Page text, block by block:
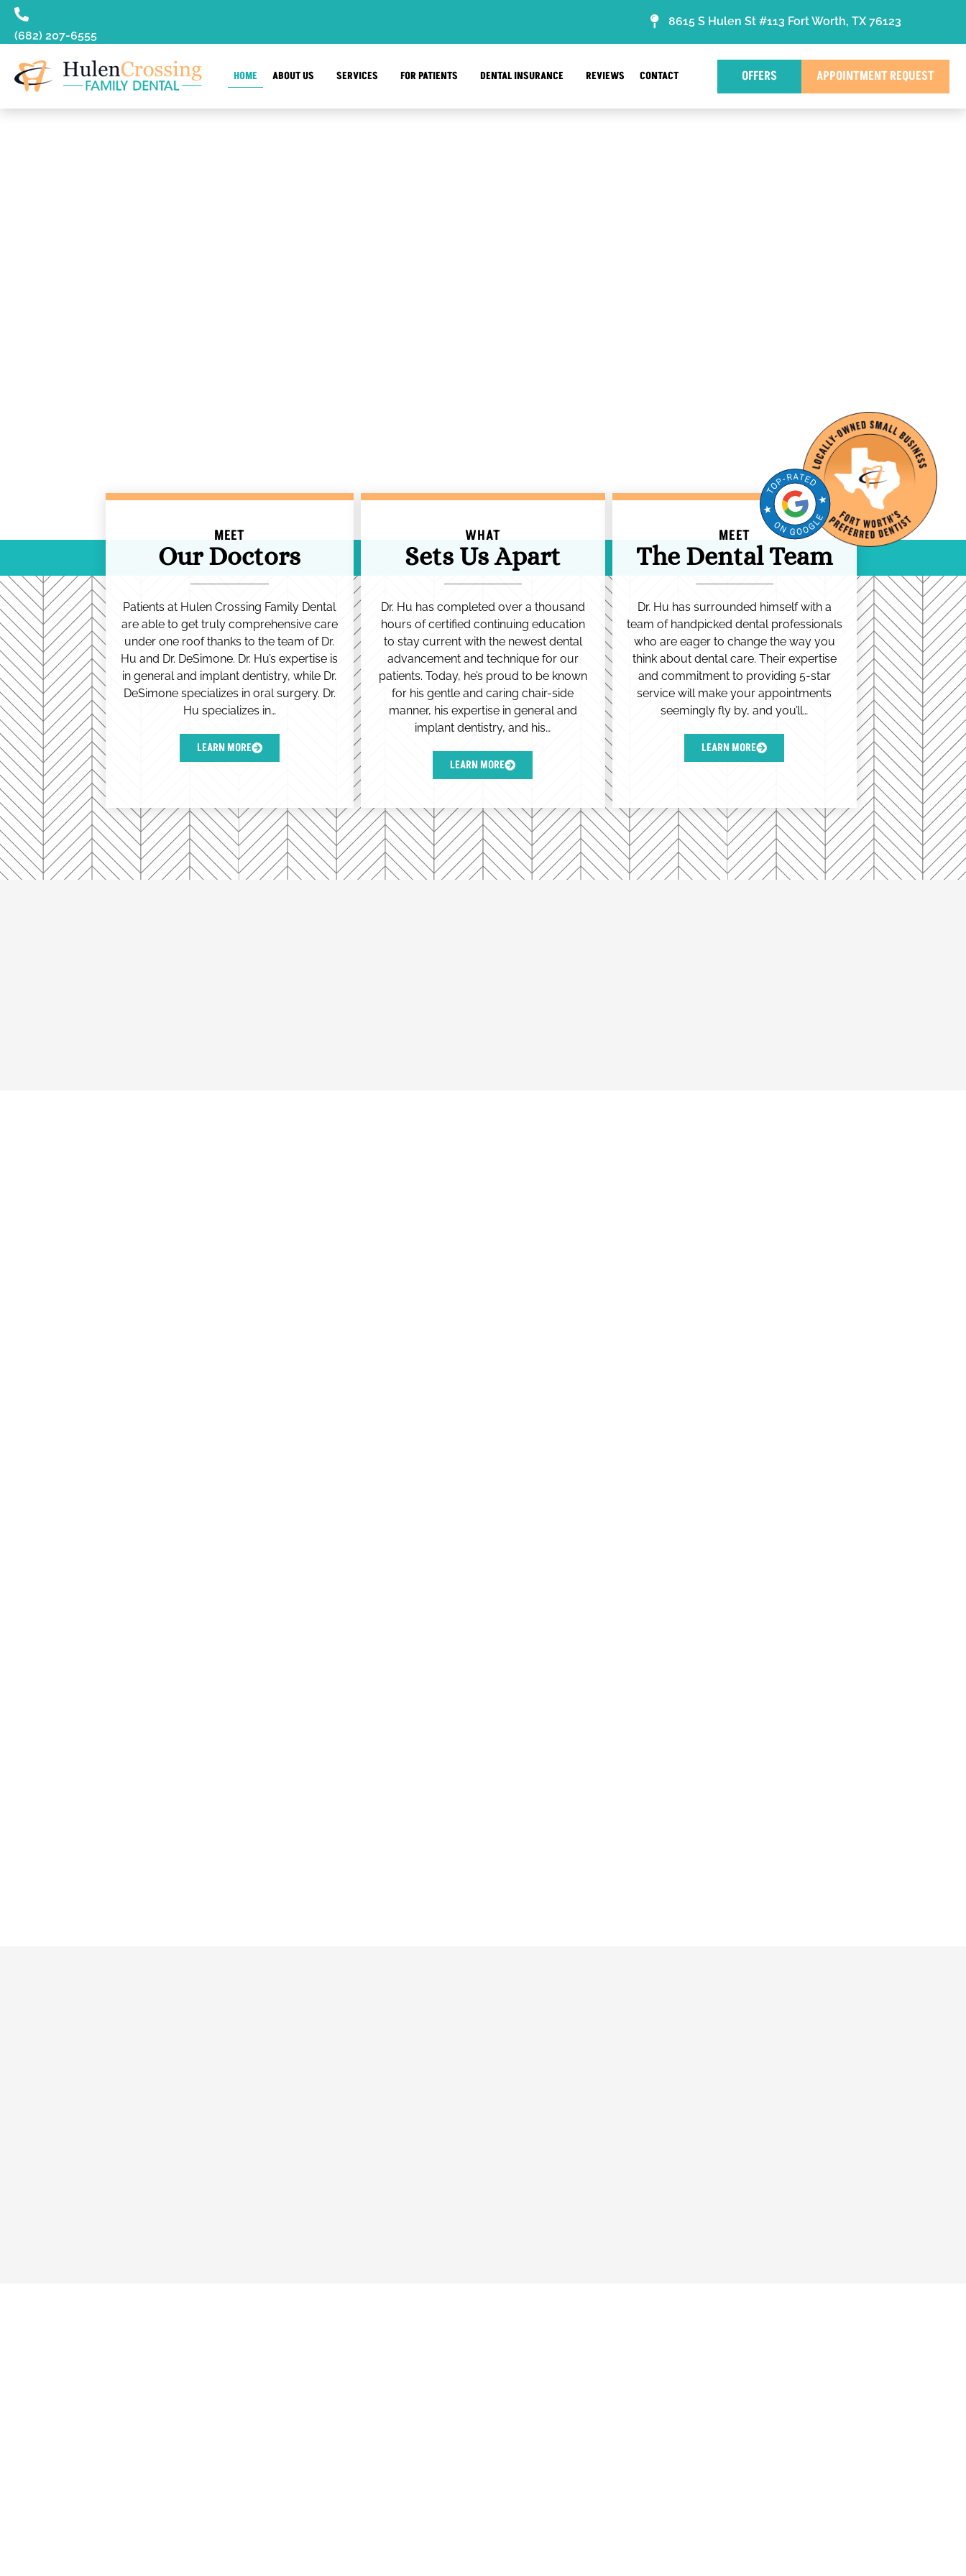
content
(682) 207-6555
8615 S Hulen St #113 Fort Worth, TX 76123
HOME ABOUT US SERVICES FOR PATIENTS DENTAL INSURANCE REVIEWS CONTACT OFFERS APPOINTMENT REQUEST
MEET
Our Doctors
Patients at Hulen Crossing Family Dental
are able to get truly comprehensive care
under one roof thanks to the team of Dr.
Hu and Dr. DeSimone. Dr. Hu’s expertise is
in general and implant dentistry, while Dr.
DeSimone specializes in oral surgery. Dr.
Hu specializes in…
LEARN MORE
WHAT
Sets Us Apart
Dr. Hu has completed over a thousand
hours of certified continuing education
to stay current with the newest dental
advancement and technique for our
patients. Today, he’s proud to be known
for his gentle and caring chair-side
manner, his expertise in general and
implant dentistry, and his…
LEARN MORE
MEET
The Dental Team
Dr. Hu has surrounded himself with a
team of handpicked dental professionals
who are eager to change the way you
think about dental care. Their expertise
and commitment to providing 5-star
service will make your appointments
seemingly fly by, and you’ll…
LEARN MORE